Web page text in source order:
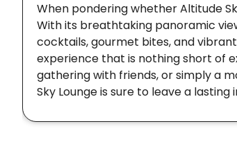
When pondering whether Altitude
With its breathtaking panoramic
cocktails, gourmet bites, and
experience that is nothing short of
gathering with friends, or simply a
Sky Lounge is sure to leave a